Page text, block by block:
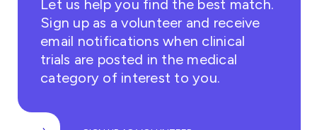
Let us help you find the best match.
Sign up as a volunteer and receive
email notifications when clinical
trials are posted in the medical
category of interest to you.